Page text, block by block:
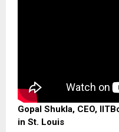
Gopal Shukla, CEO,
in St. Louis